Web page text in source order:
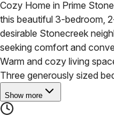
Cozy Home in Prime
this beautiful 3-bedroom,
desirable Stonecreek
seeking comfort and
Warm and cozy living
Three generously sized
Show more